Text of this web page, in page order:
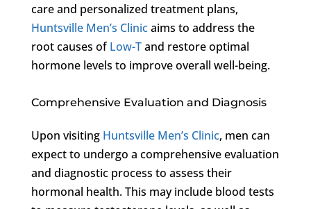
care and personalized treatment plans,
Huntsville Men’s Clinicaims to address the
root causes ofLow-Tand restore optimal
hormone levels to improve overall well-being.
Comprehensive Evaluation and Diagnosis
Upon visiting Huntsville Men’s Clinic, men can
expect to undergo a comprehensive evaluation
and diagnostic process to assess their
hormonal health. This may include blood tests